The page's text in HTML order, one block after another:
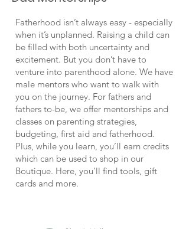
Fatherhood isn’t always easy - especially
when it’s unplanned. Raising a child can
be filled with both uncertainty and
excitement. But you don’t have to
venture into parenthood alone. We have
male mentors who want to walk with
you on the journey. For fathers and
fathers to-be, we offer mentorships and
classes on parenting strategies,
budgeting, first aid and fatherhood.
Plus, while you learn, you’ll earn credits
which can be used to shop in our
Boutique. Here, you’ll find tools, gift
cards and more.